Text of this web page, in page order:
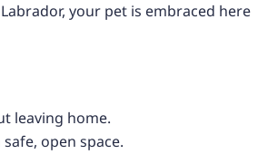
your pet is embraced here
leaving home.
open space.